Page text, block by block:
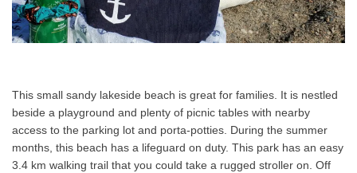
This small sandy lakeside beach is great for families. It is nestled
beside a playground and plenty of picnic tables with nearby
access to the parking lot and porta-potties. During the summer
months, this beach has a lifeguard on duty. This park has an easy
3.4 km walking trail that you could take a rugged stroller on. Off